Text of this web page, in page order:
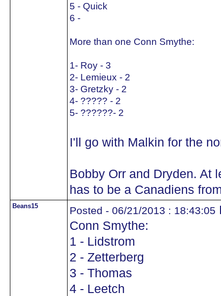
5 - Quick
6 -
More than one Conn Smythe:
1- Roy - 3
2- Lemieux - 2
3- Gretzky - 2
4- ????? - 2
5- ??????- 2
I'll go with Malkin for the
Bobby Orr and Dryden. At
has to be a Canadiens
Beans15 Posted - 06/21/2013 : 18:43:05
Conn Smythe:
1 - Lidstrom
2 - Zetterberg
3 - Thomas
4 - Leetch